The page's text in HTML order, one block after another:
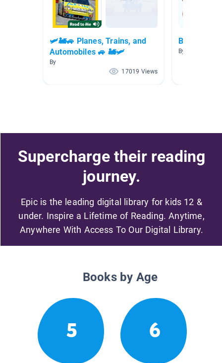
🛩🚂🚙 Planes, Trains, and
Automobiles 🚙 🚂🛩
By
17019 Views
Books for
By
Supercharge their reading
journey.
Epic is the leading digital library for kids 12 &
under. Inspire a Lifetime of Reading. Anytime,
Anywhere With Access To Our Digital Library.
Books by Age
5 6